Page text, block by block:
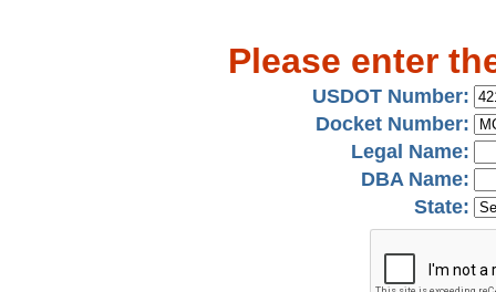
Please enter
USDOT Number:
Docket Number:
Legal Name:
DBA Name:
State: